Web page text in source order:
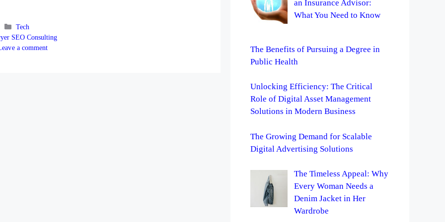
Categories
Tech
SEO Consulting
a comment
an Insurance Advisor:
What You Need to Know
The Benefits of Pursuing a Degree in
Public Health
Unlocking Efficiency: The Critical
Role of Digital Asset Management
Solutions in Modern Business
The Growing Demand for Scalable
Digital Advertising Solutions
The Timeless Appeal: Why
Every Woman Needs a
Denim Jacket in Her
Wardrobe